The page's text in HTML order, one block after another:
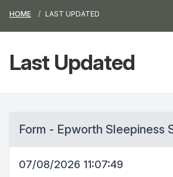
HOME LAST UPDATED
Last Updated
Form - Epworth Sleepiness
07/08/2026 11:07:49